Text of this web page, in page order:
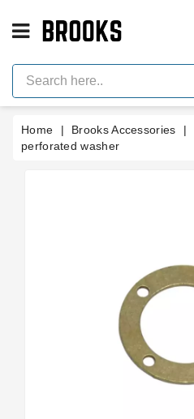
Espresso
Machine
Parts
Machine
Brand
Home Brooks Accessories
perforated washer